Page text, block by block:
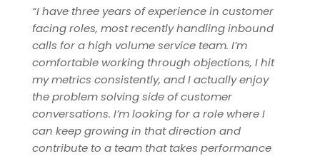
“I have three years of experience in customer
facing roles, most recently handling inbound
calls for a high volume service team. I’m
comfortable working through objections, I hit
my metrics consistently, and I actually enjoy
the problem solving side of customer
conversations. I’m looking for a role where I
can keep growing in that direction and
contribute to a team that takes performance